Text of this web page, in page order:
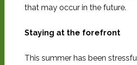
that may occur in the future.
Staying at the forefront
This summer has been